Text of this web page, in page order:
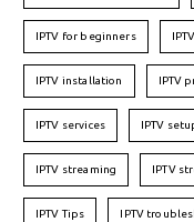
IPTV for beginners
IPTV installation IPTV
IPTV services IPTV
IPTV streaming IPTV
IPTV Tips IPTV